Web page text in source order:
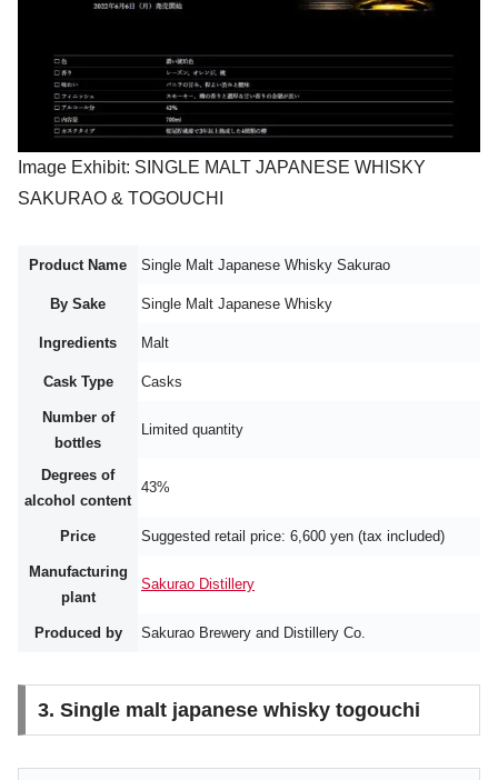
Image Exhibit: SINGLE MALT JAPANESE WHISKY
SAKURAO & TOGOUCHI
Product Name Single Malt Japanese Whisky Sakurao
By Sake Single Malt Japanese Whisky
Ingredients Malt
Cask Type Casks
Number of
bottles
Limited quantity
Degrees of
alcohol content
43%
Price Suggested retail price: 6,600 yen (tax included)
Manufacturing
plant
Sakurao Distillery
Produced by Sakurao Brewery and Distillery Co.
3. Single malt japanese whisky togouchi